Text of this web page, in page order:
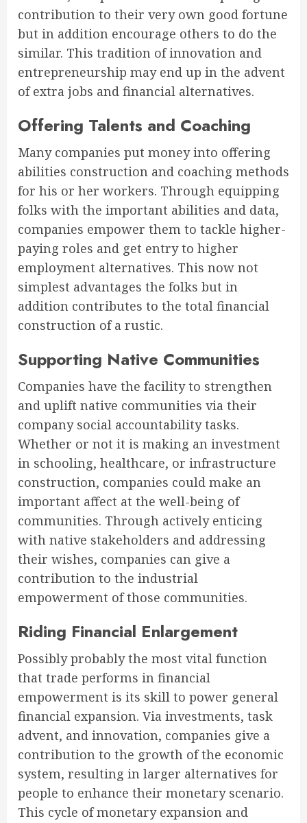
contribution to their very own good fortune
but in addition encourage others to do the
similar. This tradition of innovation and
entrepreneurship may end up in the advent
of extra jobs and financial alternatives.
Offering Talents and Coaching
Many companies put money into offering
abilities construction and coaching methods
for his or her workers. Through equipping
folks with the important abilities and data,
companies empower them to tackle higher-
paying roles and get entry to higher
employment alternatives. This now not
simplest advantages the folks but in
addition contributes to the total financial
construction of a rustic.
Supporting Native Communities
Companies have the facility to strengthen
and uplift native communities via their
company social accountability tasks.
Whether or not it is making an investment
in schooling, healthcare, or infrastructure
construction, companies could make an
important affect at the well-being of
communities. Through actively enticing
with native stakeholders and addressing
their wishes, companies can give a
contribution to the industrial
empowerment of those communities.
Riding Financial Enlargement
Possibly probably the most vital function
that trade performs in financial
empowerment is its skill to power general
financial expansion. Via investments, task
advent, and innovation, companies give a
contribution to the growth of the economic
system, resulting in larger alternatives for
people to enhance their monetary scenario.
This cycle of monetary expansion and